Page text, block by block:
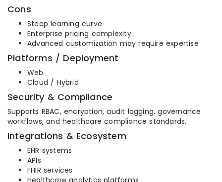
Cons
Steep learning curve
Enterprise pricing complexity
Advanced customization may require expertise
Platforms / Deployment
Web
Cloud / Hybrid
Security & Compliance
Supports RBAC, encryption, audit logging, governance
workflows, and healthcare compliance standards.
Integrations & Ecosystem
EHR systems
APIs
FHIR services
Healthcare analytics platforms